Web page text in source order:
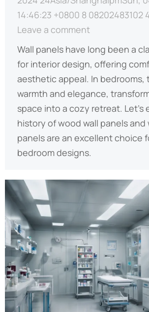
14:46:23 +0800 8 08202483102
Leave a comment
Wall panels have long been a
for interior design, offering
aesthetic appeal. In bedrooms,
warmth and elegance,
space into a cozy retreat. Let’s
history of wood wall panels and
panels are an excellent choice
bedroom designs.